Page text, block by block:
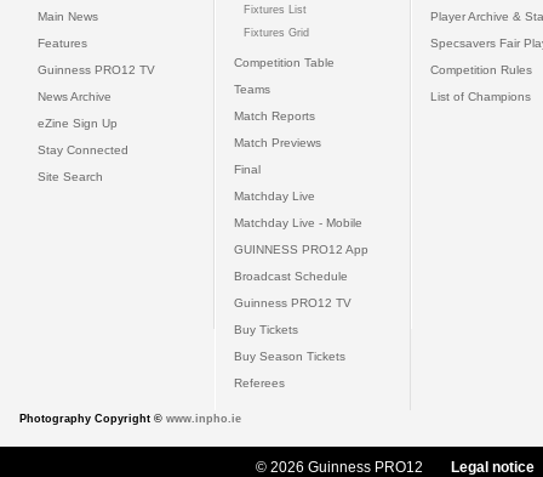
Main News
Features
Guinness PRO12 TV
News Archive
eZine Sign Up
Stay Connected
Site Search
Fixtures List
Fixtures Grid
Competition Table
Teams
Match Reports
Match Previews
Final
Matchday Live
Matchday Live - Mobile
GUINNESS PRO12 App
Broadcast Schedule
Guinness PRO12 TV
Buy Tickets
Buy Season Tickets
Referees
Player Archive &
Specsavers Fair
Competition Rules
List of Champions
Photography Copyright © www.inpho.ie
© 2026 Guinness PRO12 Legal notice